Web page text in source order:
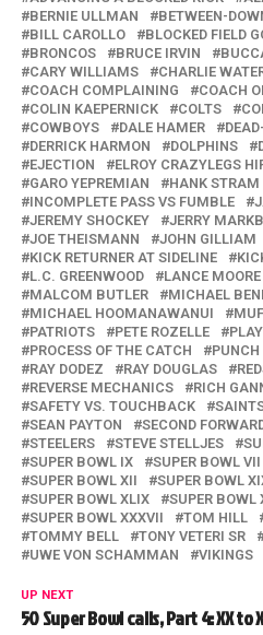
BERNIE ULLMAN
BETWEEN-
BILL CAROLLO
BLOCKED FIELD
BRONCOS
BRUCE IRVIN
CARY WILLIAMS
CHARLIE
COACH COMPLAINING
COACH
COLIN KAEPERNICK
COLTS
COWBOYS
DALE HAMER
DERRICK HARMON
DOLPHINS
EJECTION
ELROY CRAZYLEGS
GARO YEPREMIAN
HANK STRAM
INCOMPLETE PASS VS FUMBLE
JEREMY SHOCKEY
JERRY
JOE THEISMANN
JOHN GILLIAM
KICK RETURNER AT SIDELINE
L.C. GREENWOOD
LANCE MOORE
MALCOM BUTLER
MICHAEL
MICHAEL HOOMANAWANUI
PATRIOTS
PETE ROZELLE
PROCESS OF THE CATCH
PUNCH
RAY DODEZ
RAY DOUGLAS
REVERSE MECHANICS
RICH
SAFETY VS. TOUCHBACK
SEAN PAYTON
SECOND
STEELERS
STEVE STELLJES
SUPER BOWL IX
SUPER BOWL VII
SUPER BOWL XII
SUPER BOWL
SUPER BOWL XLIX
SUPER BOWL
SUPER BOWL XXXVII
TOM HILL
TOMMY BELL
TONY VETERI SR
UWE VON SCHAMMAN
VIKINGS
UP NEXT
50 Super Bowl calls, Part 4: XX to